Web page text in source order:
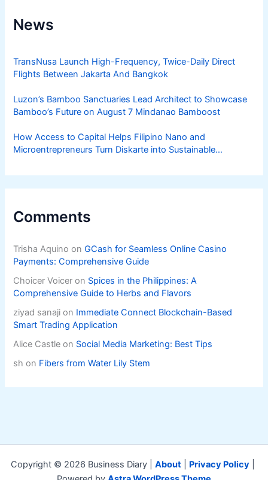
News
TransNusa Launch High-Frequency, Twice-Daily Direct
Flights Between Jakarta And Bangkok
Luzon’s Bamboo Sanctuaries Lead Architect to Showcase
Bamboo’s Future on August 7 Mindanao Bamboost
How Access to Capital Helps Filipino Nano and
Microentrepreneurs Turn Diskarte into Sustainable
Comments
Trisha Aquino onGCash for Seamless Online Casino
Payments: Comprehensive Guide
Choicer Voicer on Spices in the Philippines: A
Comprehensive Guide to Herbs and Flavors
ziyad sanaji on Immediate Connect Blockchain-Based
Smart Trading Application
Alice Castle on Social Media Marketing: Best Tips
sh on Fibers from Water Lily Stem
Copyright © 2026 Business Diary | About Privacy Policy